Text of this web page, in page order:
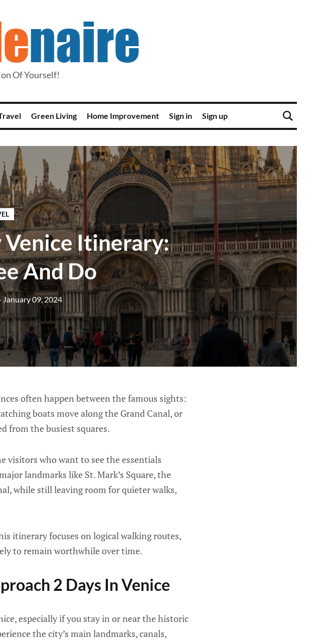
Of Yourself!
Green Living Home Improvement Sign in Sign up
Venice Itinerary:
And Do
January 09, 2024
often happen between the famous sights:
boats move along the Grand Canal, or
from the busiest squares.
visitors who want to see the essentials
landmarks like St. Mark’s Square, the
while still leaving room for quieter walks,
itinerary focuses on logical walking routes,
to remain worthwhile over time.
2 Days In Venice
especially if you stay in or near the historic
the city’s main landmarks, canals,